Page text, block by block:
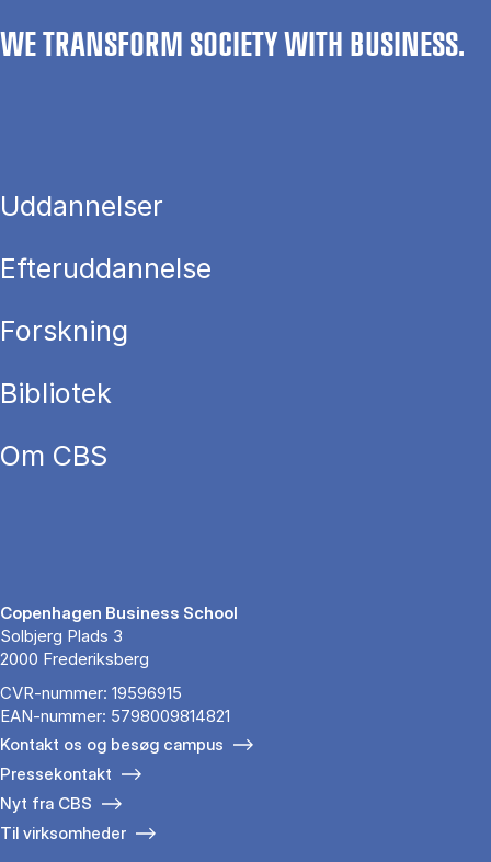
WE TRANSFORM SOCIETY WITH BUSINESS.
Uddannelser
Efteruddannelse
Forskning
Bibliotek
Om CBS
Copenhagen Business School
Solbjerg Plads 3
2000 Frederiksberg
CVR-nummer: 19596915
EAN-nummer: 5798009814821
Kontakt os og besøg campus
Pressekontakt
Nyt fra CBS
Til virksomheder